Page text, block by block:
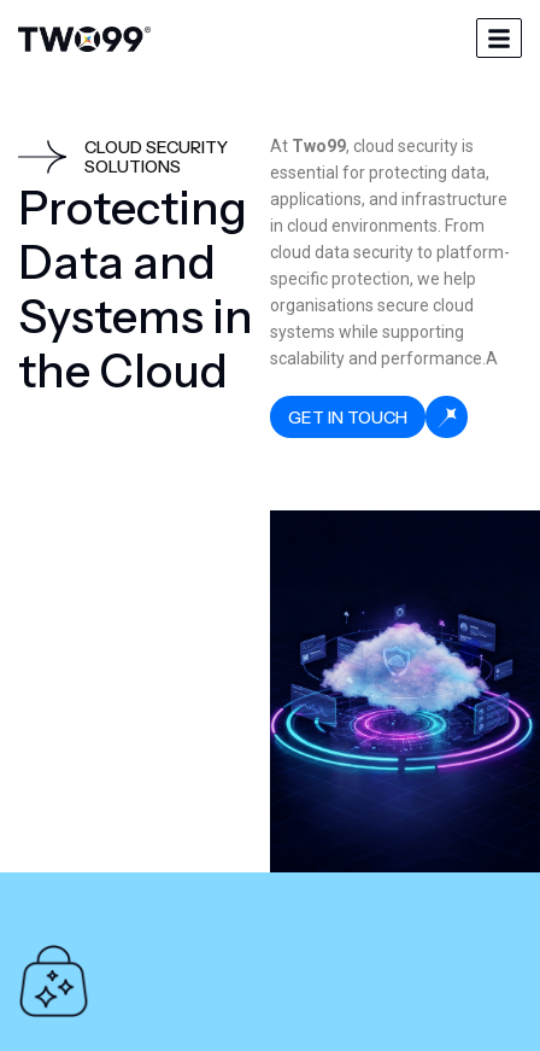
CLOUD SECURITY
SOLUTIONS
Protecting
Data and
Systems in
the Cloud
At Two99, cloud security is
essential for protecting data,
applications, and infrastructure
in cloud environments. From
cloud data security to platform-
specific protection, we help
organisations secure cloud
systems while supporting
scalability and performance.A
GET IN TOUCH